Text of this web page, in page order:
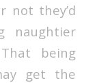
not they’d
naughtier
being
get the